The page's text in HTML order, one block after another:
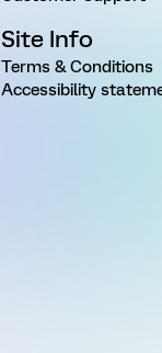
Site Info
Terms & Conditions
Accessibility